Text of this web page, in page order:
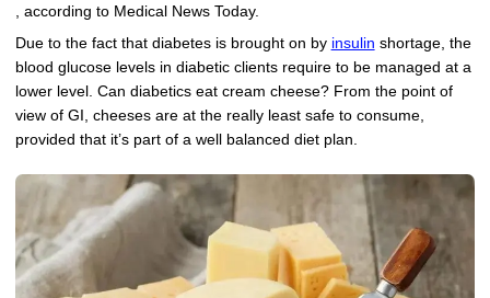
, according to Medical News Today.
Due to the fact that diabetes is brought on by insulin shortage, the
blood glucose levels in diabetic clients require to be managed at a
lower level. Can diabetics eat cream cheese? From the point of
view of GI, cheeses are at the really least safe to consume,
provided that it’s part of a well balanced diet plan.